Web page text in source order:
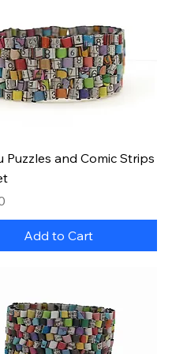
Quick View
Puzzles and Comic Strips
Add to Cart